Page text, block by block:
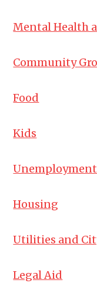
Mental Health
Community
Food
Kids
Unemployment
Housing
Utilities and
Legal Aid